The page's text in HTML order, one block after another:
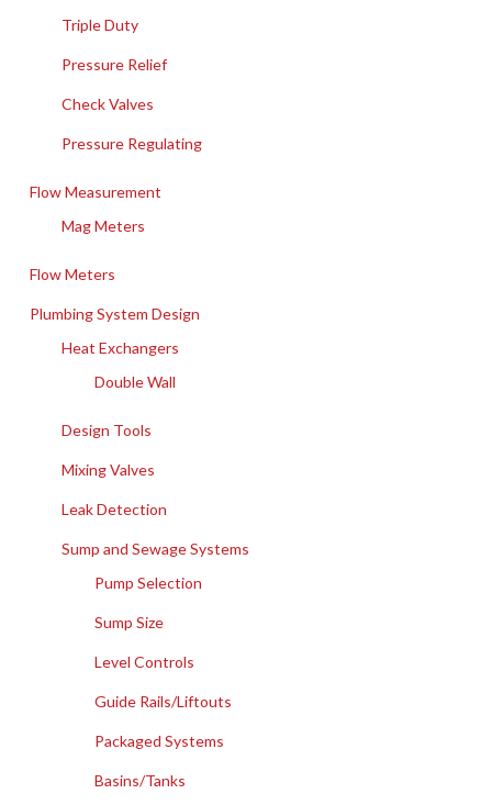
Triple Duty
Pressure Relief
Check Valves
Pressure Regulating
Flow Measurement
Mag Meters
Flow Meters
Plumbing System Design
Heat Exchangers
Double Wall
Design Tools
Mixing Valves
Leak Detection
Sump and Sewage Systems
Pump Selection
Sump Size
Level Controls
Guide Rails/Liftouts
Packaged Systems
Basins/Tanks